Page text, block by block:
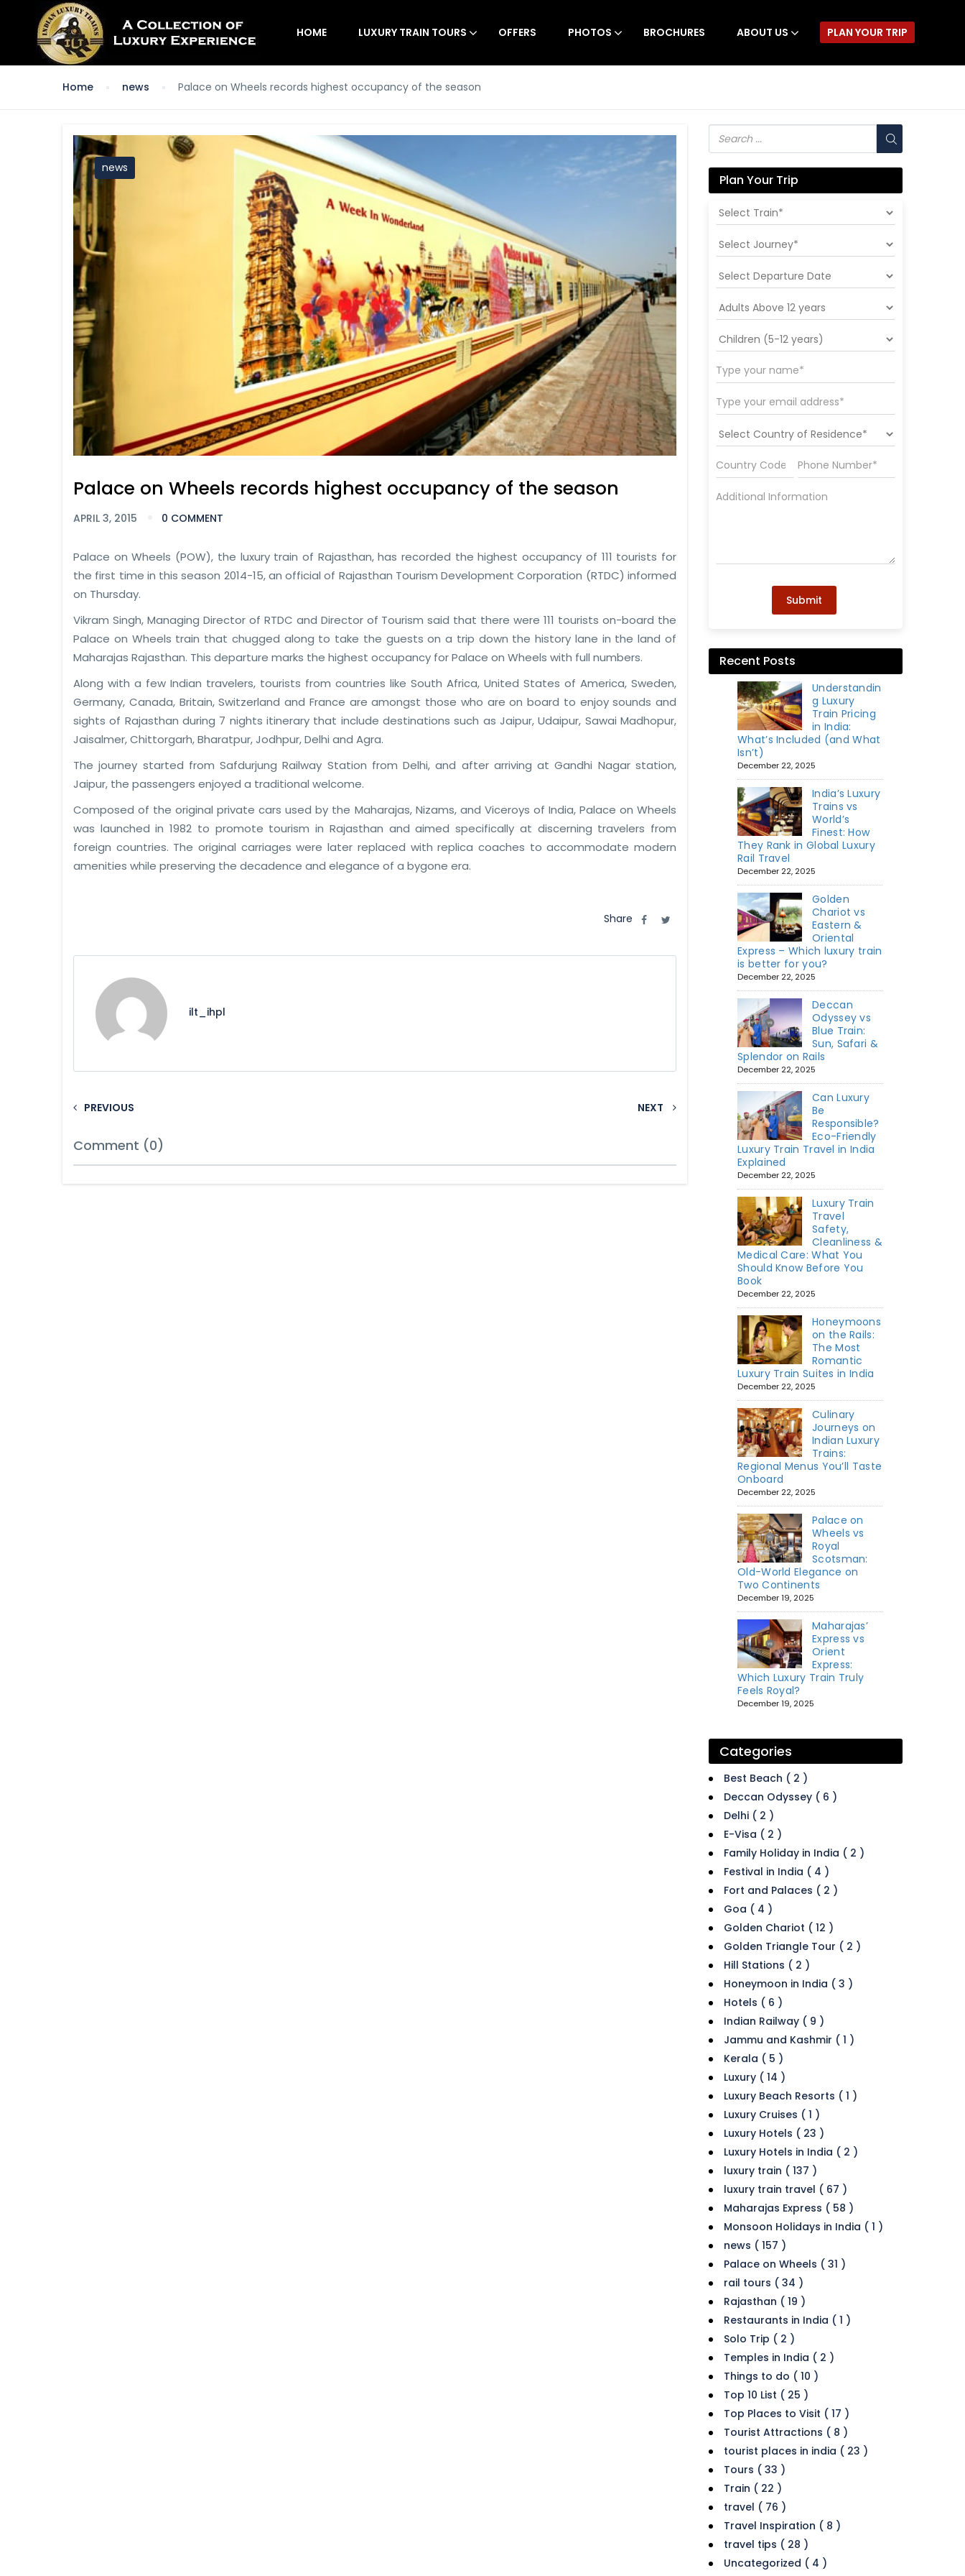
HOME LUXURY TRAIN TOURS OFFERS PHOTOS BROCHURES ABOUT US PLAN YOUR TRIP
Home news Palace on Wheels records highest occupancy of the season
news
Palace on Wheels records highest occupancy of the season
APRIL 3, 2015 0 COMMENT
Palace on Wheels (POW), the luxury train of Rajasthan, has recorded the highest occupancy of 111 tourists for
the first time in this season 2014-15, an official of Rajasthan Tourism Development Corporation (RTDC) informed
on Thursday.
Vikram Singh, Managing Director of RTDC and Director of Tourism said that there were 111 tourists on-board the
Palace on Wheels train that chugged along to take the guests on a trip down the history lane in the land of
Maharajas Rajasthan. This departure marks the highest occupancy for Palace on Wheels with full numbers.
Along with a few Indian travelers, tourists from countries like South Africa, United States of America, Sweden,
Germany, Canada, Britain, Switzerland and France are amongst those who are on board to enjoy sounds and
sights of Rajasthan during 7 nights itinerary that include destinations such as Jaipur, Udaipur, Sawai Madhopur,
Jaisalmer, Chittorgarh, Bharatpur, Jodhpur, Delhi and Agra.
The journey started from Safdurjung Railway Station from Delhi, and after arriving at Gandhi Nagar station,
Jaipur, the passengers enjoyed a traditional welcome.
Composed of the original private cars used by the Maharajas, Nizams, and Viceroys of India, Palace on Wheels
was launched in 1982 to promote tourism in Rajasthan and aimed specifically at discerning travelers from
foreign countries. The original carriages were later replaced with replica coaches to accommodate modern
amenities while preserving the decadence and elegance of a bygone era.
Share
ilt_ihpl
PREVIOUS NEXT
Comment (0)
Plan Your Trip
Submit
Recent Posts
Understandin
g Luxury
Train Pricing
in India:
What’s Included (and What
Isn’t)
December 22, 2025
India’s Luxury
Trains vs
World’s
Finest: How
They Rank in Global Luxury
Rail Travel
December 22, 2025
Golden
Chariot vs
Eastern &
Oriental
Express – Which luxury train
is better for you?
December 22, 2025
Deccan
Odyssey vs
Blue Train:
Sun, Safari &
Splendor on Rails
December 22, 2025
Can Luxury
Be
Responsible?
Eco-Friendly
Luxury Train Travel in India
Explained
December 22, 2025
Luxury Train
Travel
Safety,
Cleanliness &
Medical Care: What You
Should Know Before You
Book
December 22, 2025
Honeymoons
on the Rails:
The Most
Romantic
Luxury Train Suites in India
December 22, 2025
Culinary
Journeys on
Indian Luxury
Trains:
Regional Menus You’ll Taste
Onboard
December 22, 2025
Palace on
Wheels vs
Royal
Scotsman:
Old-World Elegance on
Two Continents
December 19, 2025
Maharajas’
Express vs
Orient
Express:
Which Luxury Train Truly
Feels Royal?
December 19, 2025
Categories
Best Beach ( 2 )
Deccan Odyssey ( 6 )
Delhi ( 2 )
E-Visa ( 2 )
Family Holiday in India ( 2 )
Festival in India ( 4 )
Fort and Palaces ( 2 )
Goa ( 4 )
Golden Chariot ( 12 )
Golden Triangle Tour ( 2 )
Hill Stations ( 2 )
Honeymoon in India ( 3 )
Hotels ( 6 )
Indian Railway ( 9 )
Jammu and Kashmir ( 1 )
Kerala ( 5 )
Luxury ( 14 )
Luxury Beach Resorts ( 1 )
Luxury Cruises ( 1 )
Luxury Hotels ( 23 )
Luxury Hotels in India ( 2 )
luxury train ( 137 )
luxury train travel ( 67 )
Maharajas Express ( 58 )
Monsoon Holidays in India ( 1 )
news ( 157 )
Palace on Wheels ( 31 )
rail tours ( 34 )
Rajasthan ( 19 )
Restaurants in India ( 1 )
Solo Trip ( 2 )
Temples in India ( 2 )
Things to do ( 10 )
Top 10 List ( 25 )
Top Places to Visit ( 17 )
Tourist Attractions ( 8 )
tourist places in india ( 23 )
Tours ( 33 )
Train ( 22 )
travel ( 76 )
Travel Inspiration ( 8 )
travel tips ( 28 )
Uncategorized ( 4 )